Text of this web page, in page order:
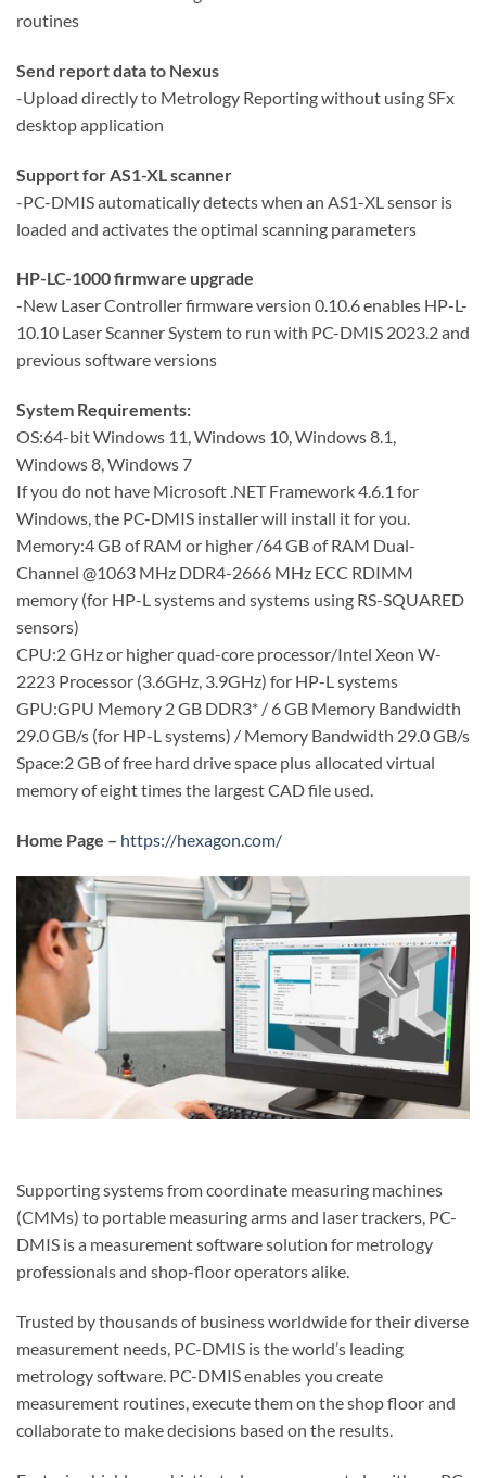
routines
Send report data to Nexus
-Upload directly to Metrology Reporting without using SFx
desktop application
Support for AS1-XL scanner
-PC-DMIS automatically detects when an AS1-XL sensor is
loaded and activates the optimal scanning parameters
HP-LC-1000 firmware upgrade
-New Laser Controller firmware version 0.10.6 enables HP-L-
10.10 Laser Scanner System to run with PC-DMIS 2023.2 and
previous software versions
System Requirements:
OS:64-bit Windows 11, Windows 10, Windows 8.1,
Windows 8, Windows 7
If you do not have Microsoft .NET Framework 4.6.1 for
Windows, the PC-DMIS installer will install it for you.
Memory:4 GB of RAM or higher /64 GB of RAM Dual-
Channel @1063 MHz DDR4-2666 MHz ECC RDIMM
memory (for HP-L systems and systems using RS-SQUARED
sensors)
CPU:2 GHz or higher quad-core processor/Intel Xeon W-
2223 Processor (3.6GHz, 3.9GHz) for HP-L systems
GPU:GPU Memory 2 GB DDR3* / 6 GB Memory Bandwidth
29.0 GB/s (for HP-L systems) / Memory Bandwidth 29.0 GB/s
Space:2 GB of free hard drive space plus allocated virtual
memory of eight times the largest CAD file used.
Home Page – https://hexagon.com/
Supporting systems from coordinate measuring machines
(CMMs) to portable measuring arms and laser trackers, PC-
DMIS is a measurement software solution for metrology
professionals and shop-floor operators alike.
Trusted by thousands of business worldwide for their diverse
measurement needs, PC-DMIS is the world’s leading
metrology software. PC-DMIS enables you create
measurement routines, execute them on the shop floor and
collaborate to make decisions based on the results.